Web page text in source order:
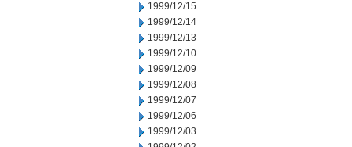
1999/12/15
1999/12/14
1999/12/13
1999/12/10
1999/12/09
1999/12/08
1999/12/07
1999/12/06
1999/12/03